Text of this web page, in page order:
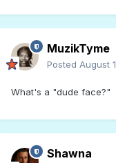
MuzikTyme
Posted August
What's a "dude face?"
Shawna